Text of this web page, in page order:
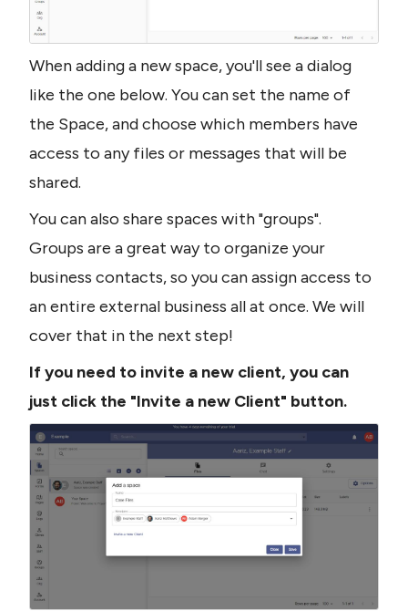
When adding a new space, you'll see a dialog
like the one below. You can set the name of
the Space, and choose which members have
access to any files or messages that will be
shared.
You can also share spaces with "groups".
Groups are a great way to organize your
business contacts, so you can assign access to
an entire external business all at once. We will
cover that in the next step!
If you need to invite a new client, you can
just click the "Invite a new Client" button.